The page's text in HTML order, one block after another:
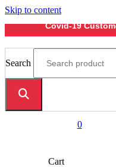
Skip to content
Covid-19
Search
0
Cart